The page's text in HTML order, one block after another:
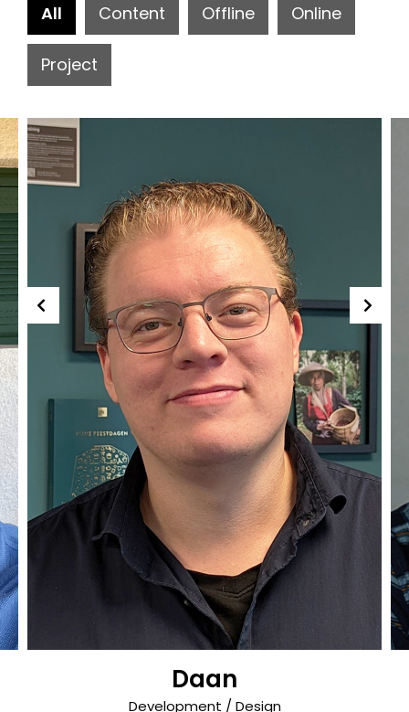
All Content Offline Online
Project
Daan
Development / Design